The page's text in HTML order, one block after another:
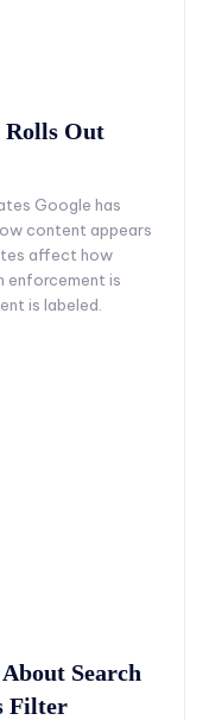
Rolls Out
Google has
content appears
affect how
enforcement is
is labeled.
Search
Filter